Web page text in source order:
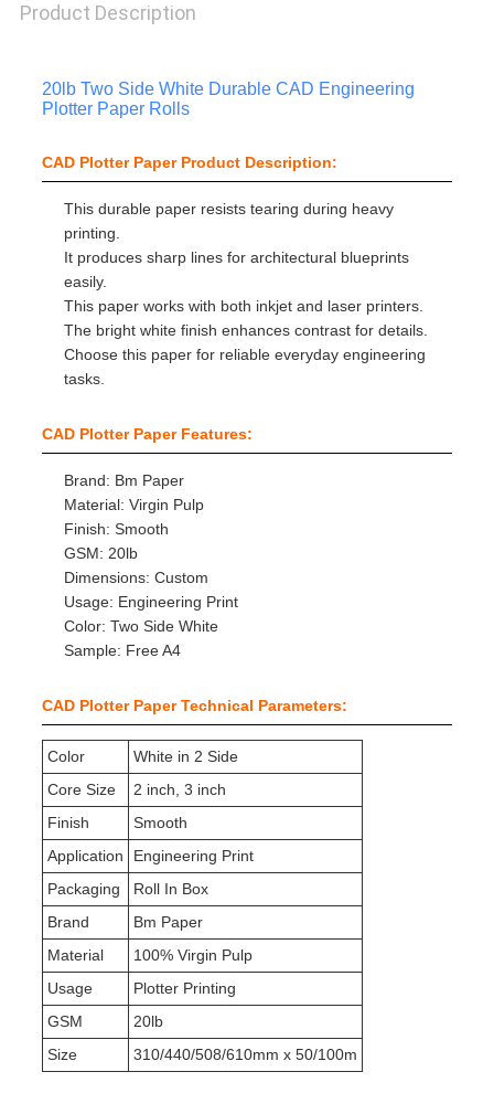
Product Description
20lb Two Side White Durable CAD Engineering
Plotter Paper Rolls
CAD Plotter Paper Product Description:
This durable paper resists tearing during heavy
printing.
It produces sharp lines for architectural blueprints
easily.
This paper works with both inkjet and laser printers.
The bright white finish enhances contrast for details.
Choose this paper for reliable everyday engineering
tasks.
CAD Plotter Paper Features:
Brand: Bm Paper
Material: Virgin Pulp
Finish: Smooth
GSM: 20lb
Dimensions: Custom
Usage: Engineering Print
Color: Two Side White
Sample: Free A4
CAD Plotter Paper Technical Parameters:
Color
White in 2 Side
Core Size
2 inch, 3 inch
Finish
Smooth
Application
Engineering Print
Packaging
Roll In Box
Brand
Bm Paper
Material
100% Virgin Pulp
Usage
Plotter Printing
GSM
20lb
Size
310/440/508/610mm x 50/100m